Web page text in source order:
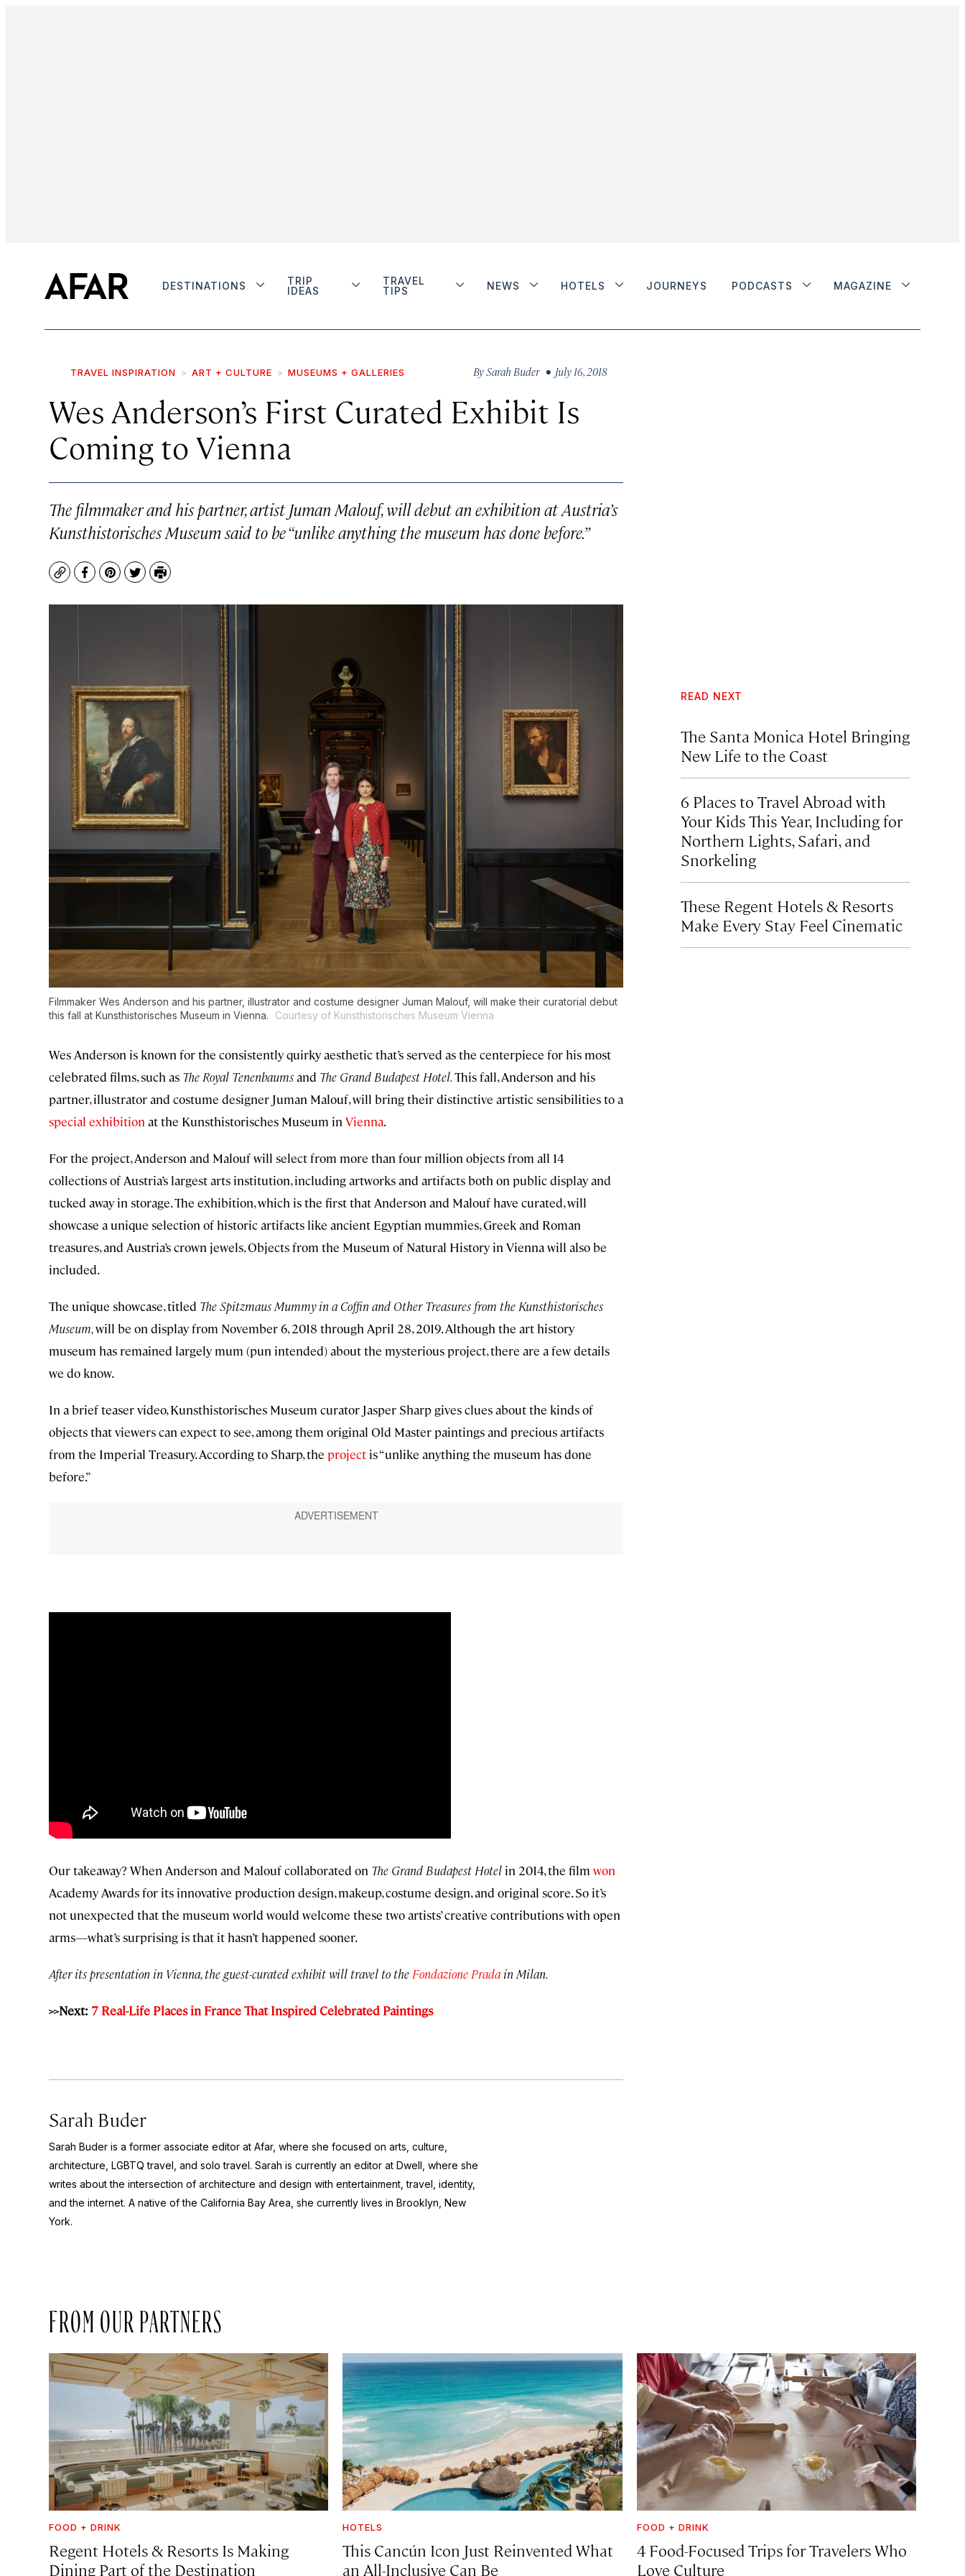
DESTINATIONS
TRIP
IDEAS
TRAVEL
TIPS
NEWS HOTELS JOURNEYS PODCASTS MAGAZINE
TRAVEL INSPIRATION ART + CULTURE MUSEUMS + GALLERIES BySarah Buder • July 16, 2018
Wes Anderson’s First Curated Exhibit Is
Coming to Vienna
The filmmaker and his partner, artist Juman Malouf, will debut an exhibition at Austria’s
Kunsthistorisches Museum said to be “unlike anything the museum has done before.”
CopyFacebook
Pinterest
TwitterPrint
Filmmaker Wes Anderson and his partner, illustrator and costume designer Juman Malouf, will make their curatorial debut
this fall at Kunsthistorisches Museum in Vienna.
Courtesy of Kunsthistorisches Museum Vienna
Wes Anderson is known for the consistently quirky aesthetic that’s served as the centerpiece for his most
celebrated films, such as The Royal Tenenbaumsand The Grand Budapest Hotel.This fall, Anderson and his
partner, illustrator and costume designer Juman Malouf, will bring their distinctive artistic sensibilities to a
special exhibition at the Kunsthistorisches Museum in Vienna.
For the project, Anderson and Malouf will select from more than four million objects from all 14
collections of Austria’s largest arts institution, including artworks and artifacts both on public display and
tucked away in storage. The exhibition, which is the first that Anderson and Malouf have curated, will
showcase a unique selection of historic artifacts like ancient Egyptian mummies, Greek and Roman
treasures, and Austria’s crown jewels. Objects from the Museum of Natural History in Vienna will also be
included.
The unique showcase, titled The Spitzmaus Mummy in a Coffin and Other Treasures from the Kunsthistorisches
Museum,will be on display from November 6, 2018 through April 28, 2019. Although the art history
museum has remained largely mum (pun intended) about the mysterious project, there are a few details
we do know.
In a brief teaser video, Kunsthistorisches Museum curator Jasper Sharp gives clues about the kinds of
objects that viewers can expect to see, among them original Old Master paintings and precious artifacts
from the Imperial Treasury. According to Sharp, the project is “unlike anything the museum has done
before.”
Our takeaway? When Anderson and Malouf collaborated on The Grand Budapest Hotel in 2014, the film won
Academy Awards for its innovative production design, makeup, costume design, and original score. So it’s
not unexpected that the museum world would welcome these two artists’ creative contributions with open
arms—what’s surprising is that it hasn’t happened sooner.
After its presentation in Vienna, the guest-curated exhibit will travel to the Fondazione Prada in Milan.
>>Next: 7 Real-Life Places in France That Inspired Celebrated Paintings
Sarah Buder
Sarah Buder is a former associate editor at Afar, where she focused on arts, culture,
architecture, LGBTQ travel, and solo travel. Sarah is currently an editor at Dwell , where she
writes about the intersection of architecture and design with entertainment, travel, identity,
and the internet. A native of the California Bay Area, she currently lives in Brooklyn, New
York.
READ NEXT
The Santa Monica Hotel Bringing
New Life to the Coast
6 Places to Travel Abroad with
Your Kids This Year, Including for
Northern Lights, Safari, and
Snorkeling
These Regent Hotels & Resorts
Make Every Stay Feel Cinematic
FROM OUR PARTNERS
FOOD + DRINK
Regent Hotels & Resorts Is Making
Dining Part of the Destination
HOTELS
This Cancún Icon Just Reinvented What
an All-Inclusive Can Be
FOOD + DRINK
4 Food-Focused Trips for Travelers Who
Love Culture